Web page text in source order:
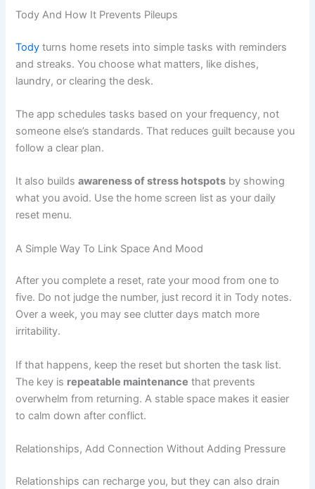
Tody And How It Prevents Pileups
Tody turns home resets into simple tasks with reminders
and streaks. You choose what matters, like dishes,
laundry, or clearing the desk.
The app schedules tasks based on your frequency, not
someone else’s standards. That reduces guilt because you
follow a clear plan.
It also buildsawareness of stress hotspots by showing
what you avoid. Use the home screen list as your daily
reset menu.
A Simple Way To Link Space And Mood
After you complete a reset, rate your mood from one to
five. Do not judge the number, just record it in Tody notes.
Over a week, you may see clutter days match more
irritability.
If that happens, keep the reset but shorten the task list.
The key is repeatable maintenance that prevents
overwhelm from returning. A stable space makes it easier
to calm down after conflict.
Relationships, Add Connection Without Adding Pressure
Relationships can recharge you, but they can also drain